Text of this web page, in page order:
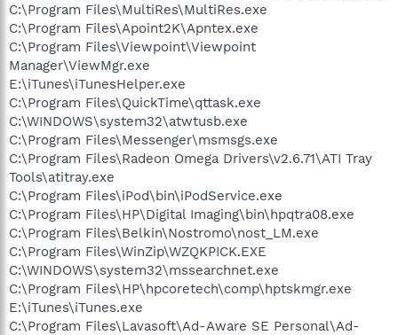
C:\Program Files\MultiRes\MultiRes.exe
C:\Program Files\Apoint2K\Apntex.exe
C:\Program Files\Viewpoint\Viewpoint
Manager\ViewMgr.exe
E:\iTunes\iTunesHelper.exe
C:\Program Files\QuickTime\qttask.exe
C:\WINDOWS\system32\atwtusb.exe
C:\Program Files\Messenger\msmsgs.exe
C:\Program Files\Radeon Omega Drivers\v2.6.71\ATI Tray
Tools\atitray.exe
C:\Program Files\iPod\bin\iPodService.exe
C:\Program Files\HP\Digital Imaging\bin\hpqtra08.exe
C:\Program Files\Belkin\Nostromo\nost_LM.exe
C:\Program Files\WinZip\WZQKPICK.EXE
C:\WINDOWS\system32\mssearchnet.exe
C:\Program Files\HP\hpcoretech\comp\hptskmgr.exe
E:\iTunes\iTunes.exe
C:\Program Files\Lavasoft\Ad-Aware SE Personal\Ad-